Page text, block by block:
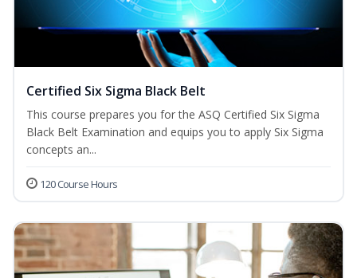
Certified Six Sigma Black Belt
This course prepares you for the ASQ Certified Six Sigma
Black Belt Examination and equips you to apply Six Sigma
concepts an...
120 Course Hours